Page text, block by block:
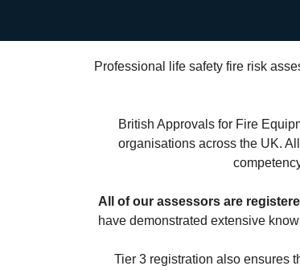
Professional life safety fire risk
British Approvals for Fire
organisations across the UK.
All of our assessors are
have demonstrated extensive
Tier 3 registration also ensures